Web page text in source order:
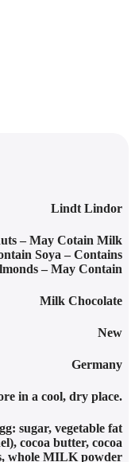
Lindt Lindor
– May Cotain Milk
Soya – Contains
– May Contain
Milk Chocolate
New
Germany
in a cool, dry place.
sugar, vegetable fat
cocoa butter, cocoa
whole MILK powder